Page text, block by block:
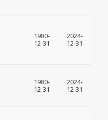
1980-
12-31
2024-
12-31
1980-
12-31
2024-
12-31